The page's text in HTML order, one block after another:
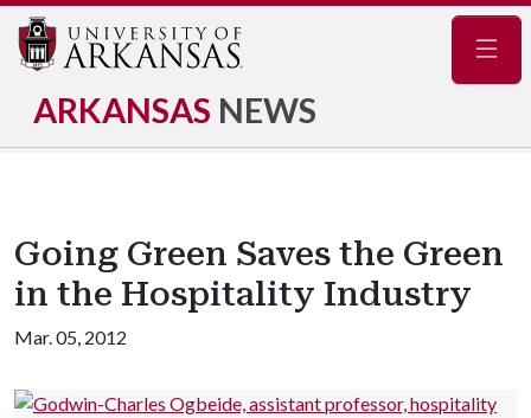
ARKANSAS NEWS
Going Green Saves the Green
in the Hospitality Industry
Mar. 05, 2012